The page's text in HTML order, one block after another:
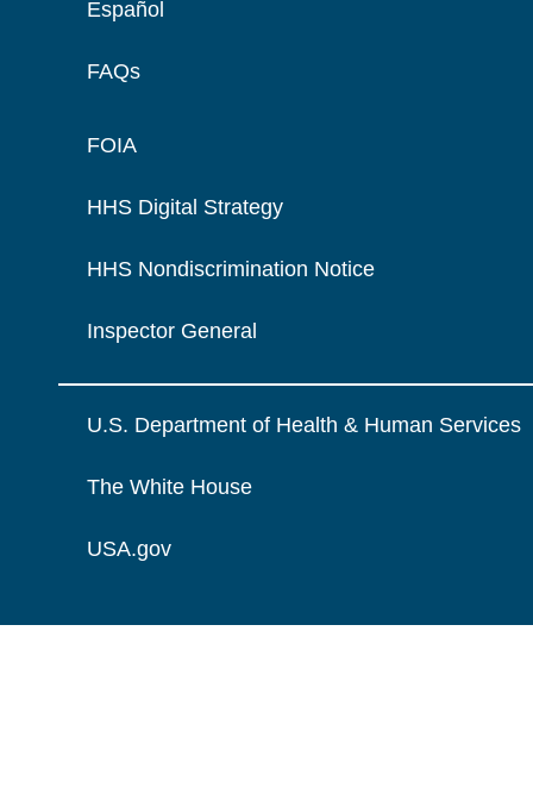
Español
FAQs
FOIA
HHS Digital Strategy
HHS Nondiscrimination Notice
Inspector General
U.S. Department of Health & Human Services
The White House
USA.gov